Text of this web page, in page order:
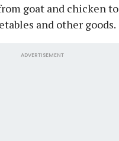
goat and chicken to
and other goods.
ADVERTISEMENT